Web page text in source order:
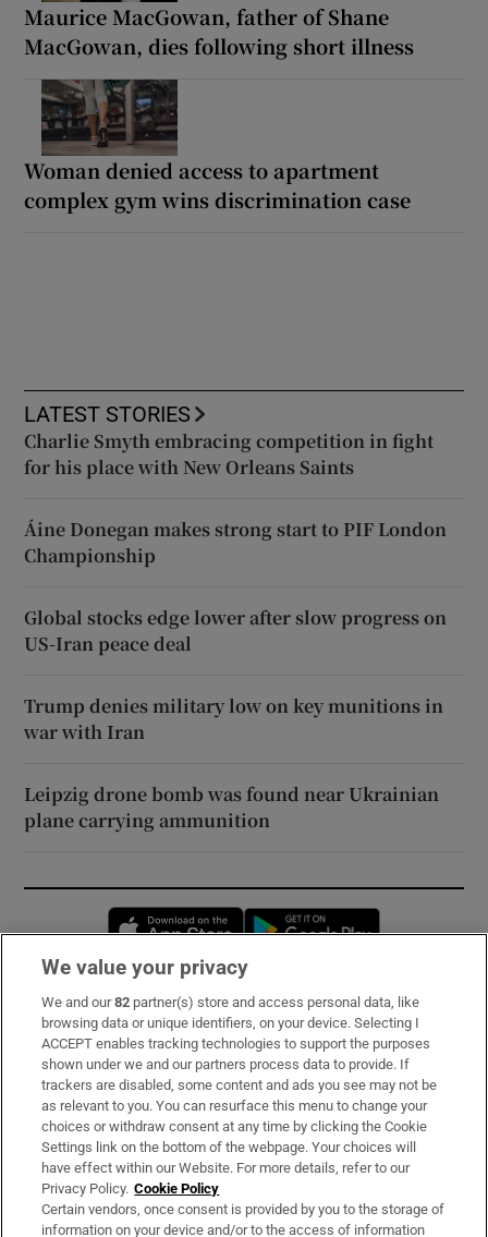
Maurice MacGowan, father of Shane
MacGowan, dies following short illness
Woman denied access to apartment
complex gym wins discrimination case
LATEST STORIES
Charlie Smyth embracing competition in fight
for his place with New Orleans Saints
Áine Donegan makes strong start to PIF London
Championship
Global stocks edge lower after slow progress on
US-Iran peace deal
Trump denies military low on key munitions in
war with Iran
Leipzig drone bomb was found near Ukrainian
plane carrying ammunition
Opens in new window
Subscribe
Support
About Us
Irish Times Products & Services
OUR PARTNERS:
We value your privacy
We and our82 partner(s) store and access personal data, like
browsing data or unique identifiers, on your device. Selecting I
ACCEPT enables tracking technologies to support the purposes
shown under we and our partners process data to provide. If
trackers are disabled, some content and ads you see may not be
as relevant to you. You can resurface this menu to change your
choices or withdraw consent at any time by clicking the Cookie
Settings link on the bottom of the webpage. Your choices will
have effect within our Website. For more details, refer to our
Privacy Policy. Cookie Policy
Certain vendors, once consent is provided by you to the storage of
information on your device and/or to the access of information